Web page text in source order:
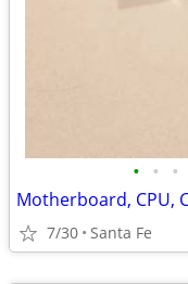
• • •
Motherboard, CPU,
7/30 Santa Fe